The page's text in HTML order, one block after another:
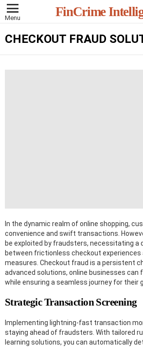
Menu FinCrime
CHECKOUT FRAUD
In the dynamic realm of online shopping,
convenience and swift transactions.
be exploited by fraudsters, necessitating a
between frictionless checkout
measures. Checkout fraud is a persistent
advanced solutions, online businesses
while ensuring a seamless journey for their
Strategic Transaction Screening
Implementing lightning-fast transaction
staying ahead of fraudsters. With tailored
learning solutions, you can automatically